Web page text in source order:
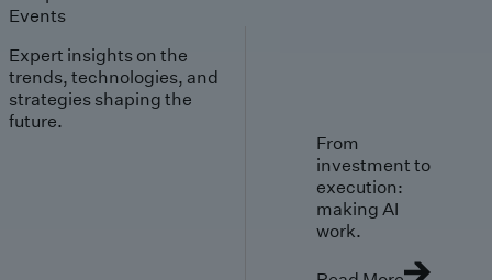
Events
Expert insights on the
trends, technologies, and
strategies shaping the
future.
From
investment to
execution:
making AI
work.